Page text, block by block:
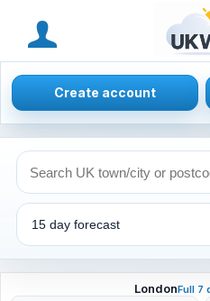
Create account
LondonFull 7